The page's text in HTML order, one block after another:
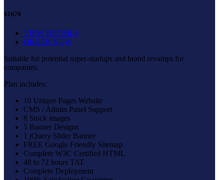
$1678
VIEW DETAILS
ORDER NOW
Suitable for potential super-startups and brand revamps for
companies.
Plan includes:
10 Unique Pages Website
CMS / Admin Panel Support
8 Stock images
5 Banner Designs
1 jQuery Slider Banner
FREE Google Friendly Sitemap
Complete W3C Certified HTML
48 to 72 hours TAT
Complete Deployment